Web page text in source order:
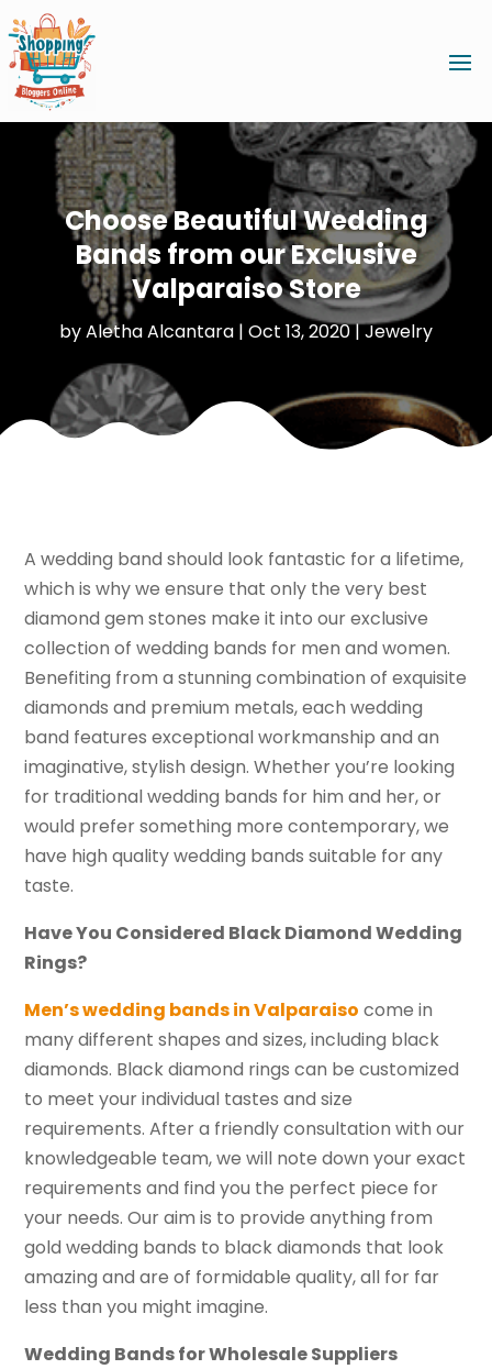
Choose Beautiful Wedding
Bands from our Exclusive
Valparaiso Store
byAletha Alcantara | Oct 13, 2020|Jewelry
A wedding band should look fantastic for a lifetime,
which is why we ensure that only the very best
diamond gem stones make it into our exclusive
collection of wedding bands for men and women.
Benefiting from a stunning combination of exquisite
diamonds and premium metals, each wedding
band features exceptional workmanship and an
imaginative, stylish design. Whether you’re looking
for traditional wedding bands for him and her, or
would prefer something more contemporary, we
have high quality wedding bands suitable for any
taste.
Have You Considered Black Diamond Wedding
Rings?
Men’s wedding bands in Valparaiso come in
many different shapes and sizes, including black
diamonds. Black diamond rings can be customized
to meet your individual tastes and size
requirements. After a friendly consultation with our
knowledgeable team, we will note down your exact
requirements and find you the perfect piece for
your needs. Our aim is to provide anything from
gold wedding bands to black diamonds that look
amazing and are of formidable quality, all for far
less than you might imagine.
Wedding Bands for Wholesale Suppliers